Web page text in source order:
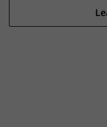
drive the cadence
strategy with supply